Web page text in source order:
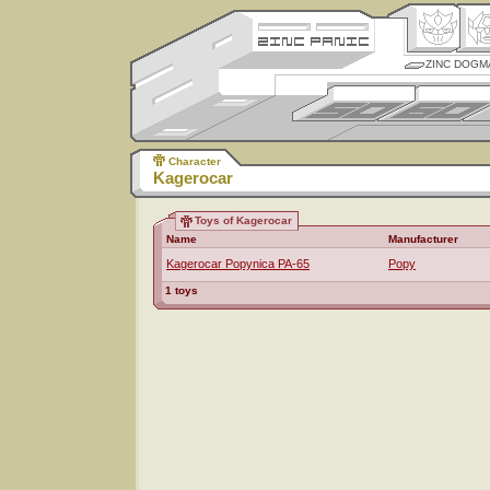
ZINC
Character
Kagerocar
Toys of Kagerocar
Name
Manufacturer
Kagerocar Popynica PA-65 Popy
1 toys